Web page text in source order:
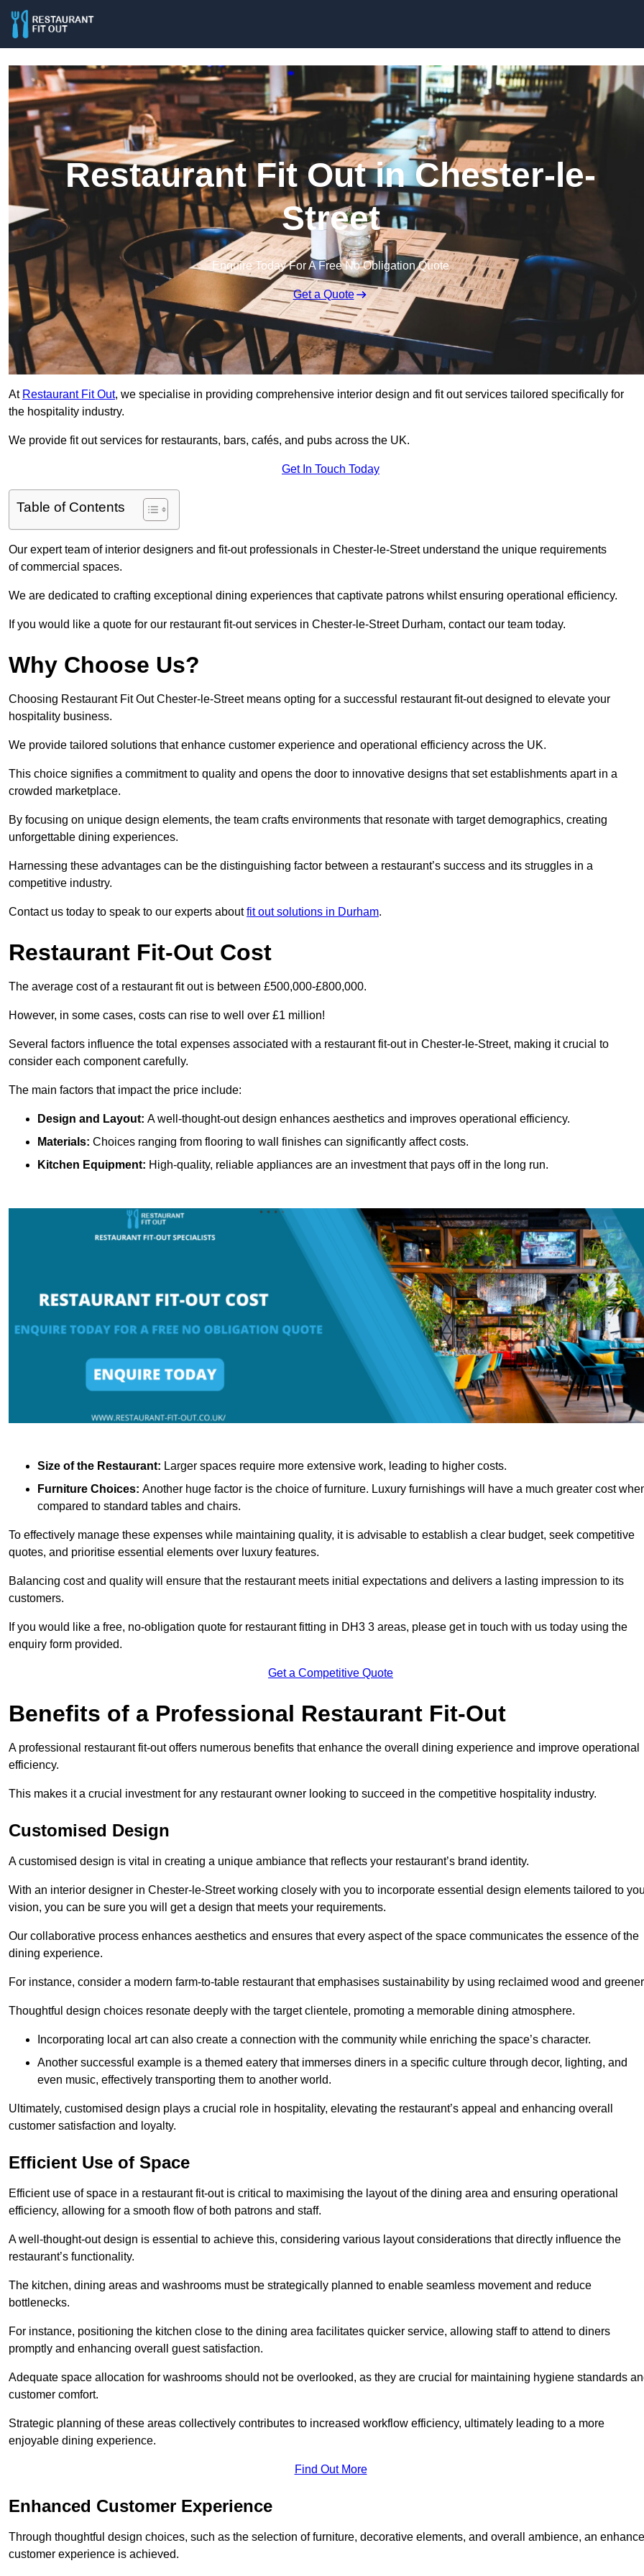
Restaurant Fit Out in Chester-le-
Street
Enquire Today For A Free No Obligation Quote
Get a Quote
At Restaurant Fit Out, we specialise in providing comprehensive interior design and fit out services tailored specifically for
the hospitality industry.
We provide fit out services for restaurants, bars, cafés, and pubs across the UK.
Get In Touch Today
Table of Contents
Our expert team of interior designers and fit-out professionals in Chester-le-Street understand the unique requirements
of commercial spaces.
We are dedicated to crafting exceptional dining experiences that captivate patrons whilst ensuring operational efficiency.
If you would like a quote for our restaurant fit-out services in Chester-le-Street Durham, contact our team today.
Why Choose Us?
Choosing Restaurant Fit Out Chester-le-Street means opting for a successful restaurant fit-out designed to elevate your
hospitality business.
We provide tailored solutions that enhance customer experience and operational efficiency across the UK.
This choice signifies a commitment to quality and opens the door to innovative designs that set establishments apart in a
crowded marketplace.
By focusing on unique design elements, the team crafts environments that resonate with target demographics, creating
unforgettable dining experiences.
Harnessing these advantages can be the distinguishing factor between a restaurant’s success and its struggles in a
competitive industry.
Contact us today to speak to our experts aboutfit out solutions in Durham.
Restaurant Fit-Out Cost
The average cost of a restaurant fit out is between £500,000-£800,000.
However, in some cases, costs can rise to well over £1 million!
Several factors influence the total expenses associated with a restaurant fit-out in Chester-le-Street, making it crucial to
consider each component carefully.
The main factors that impact the price include:
Design and Layout: A well-thought-out design enhances aesthetics and improves operational efficiency.
Materials: Choices ranging from flooring to wall finishes can significantly affect costs.
Kitchen Equipment: High-quality, reliable appliances are an investment that pays off in the long run.
Size of the Restaurant: Larger spaces require more extensive work, leading to higher costs.
Furniture Choices: Another huge factor is the choice of furniture. Luxury furnishings will have a much greater cost
compared to standard tables and chairs.
To effectively manage these expenses while maintaining quality, it is advisable to establish a clear budget, seek competitive
quotes, and prioritise essential elements over luxury features.
Balancing cost and quality will ensure that the restaurant meets initial expectations and delivers a lasting impression to its
customers.
If you would like a free, no-obligation quote for restaurant fitting in DH3 3 areas, please get in touch with us today using the
enquiry form provided.
Get a Competitive Quote
Benefits of a Professional Restaurant Fit-Out
A professional restaurant fit-out offers numerous benefits that enhance the overall dining experience and improve operational
efficiency.
This makes it a crucial investment for any restaurant owner looking to succeed in the competitive hospitality industry.
Customised Design
A customised design is vital in creating a unique ambiance that reflects your restaurant’s brand identity.
With an interior designer in Chester-le-Street working closely with you to incorporate essential design elements tailored to
vision, you can be sure you will get a design that meets your requirements.
Our collaborative process enhances aesthetics and ensures that every aspect of the space communicates the essence of the
dining experience.
For instance, consider a modern farm-to-table restaurant that emphasises sustainability by using reclaimed wood and
Thoughtful design choices resonate deeply with the target clientele, promoting a memorable dining atmosphere.
Incorporating local art can also create a connection with the community while enriching the space’s character.
Another successful example is a themed eatery that immerses diners in a specific culture through decor, lighting, and
even music, effectively transporting them to another world.
Ultimately, customised design plays a crucial role in hospitality, elevating the restaurant’s appeal and enhancing overall
customer satisfaction and loyalty.
Efficient Use of Space
Efficient use of space in a restaurant fit-out is critical to maximising the layout of the dining area and ensuring operational
efficiency, allowing for a smooth flow of both patrons and staff.
A well-thought-out design is essential to achieve this, considering various layout considerations that directly influence the
restaurant’s functionality.
The kitchen, dining areas and washrooms must be strategically planned to enable seamless movement and reduce
bottlenecks.
For instance, positioning the kitchen close to the dining area facilitates quicker service, allowing staff to attend to diners
promptly and enhancing overall guest satisfaction.
Adequate space allocation for washrooms should not be overlooked, as they are crucial for maintaining hygiene standards
customer comfort.
Strategic planning of these areas collectively contributes to increased workflow efficiency, ultimately leading to a more
enjoyable dining experience.
Find Out More
Enhanced Customer Experience
Through thoughtful design choices, such as the selection of furniture, decorative elements, and overall ambience, an
customer experience is achieved.